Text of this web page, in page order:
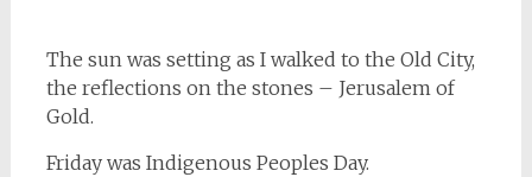
The sun was setting as I walked to the Old City,
the reflections on the stones – Jerusalem of
Gold.
Friday was Indigenous Peoples Day.